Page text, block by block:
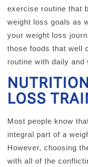
exercise routine that
weight loss goals as
your weight loss
those foods that well
routine with daily and
LOSS
Most people know
integral part of a
However, choosing
with all of the